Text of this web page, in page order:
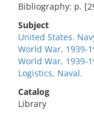
Bibliography: p.
Subject
United States.
World War, 1939-
World War, 1939-
Logistics, Naval.
Catalog
Library